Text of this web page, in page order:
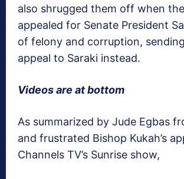
also shrugged them off when
appealed for Senate President
of felony and corruption,
appeal to Saraki instead.
Videos are at bottom
As summarized by Jude Egbas
and frustrated Bishop Kukah’s
Channels TV’s Sunrise show,